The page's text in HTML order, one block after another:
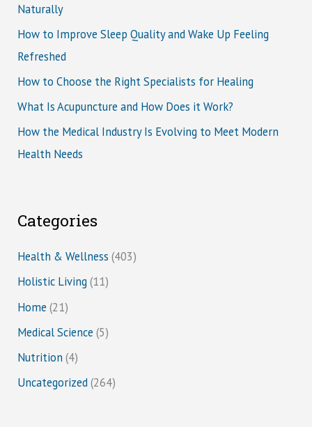
Naturally
How to Improve Sleep Quality and Wake Up Feeling
Refreshed
How to Choose the Right Specialists for Healing
What Is Acupuncture and How Does it Work?
How the Medical Industry Is Evolving to Meet Modern
Health Needs
Categories
Health & Wellness (403)
Holistic Living (11)
Home (21)
Medical Science (5)
Nutrition (4)
Uncategorized(264)